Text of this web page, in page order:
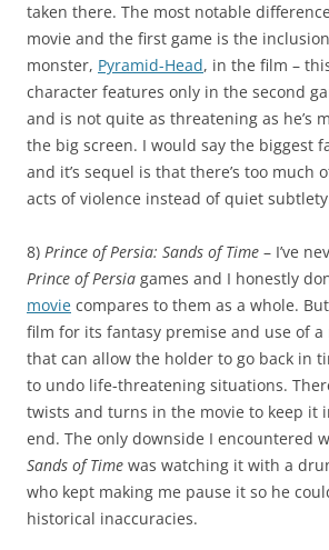
taken there. The most notable
movie and the first game is the
monster, Pyramid-Head, in the film –
character features only in the second
and is not quite as threatening as he’s
the big screen. I would say the biggest
and it’s sequel is that there’s too much
acts of violence instead of quiet
8) Prince of Persia: Sands of Time – I’ve
Prince of Persia games and I honestly
movie compares to them as a whole.
film for its fantasy premise and use of a
that can allow the holder to go back in
to undo life-threatening situations.
twists and turns in the movie to keep it
end. The only downside I encountered
Sands of Time was watching it with a
who kept making me pause it so he
historical inaccuracies.